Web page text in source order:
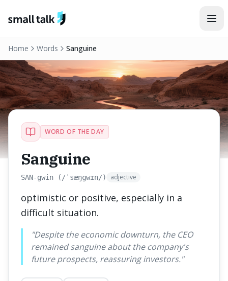
Home Words Sanguine
WORD OF THE DAY
Sanguine
SAN-gwin (/ˈsæŋɡwɪn/) adjective
optimistic or positive, especially in a
difficult situation.
"Despite the economic downturn, the CEO
remained sanguine about the company's
future prospects, reassuring investors."